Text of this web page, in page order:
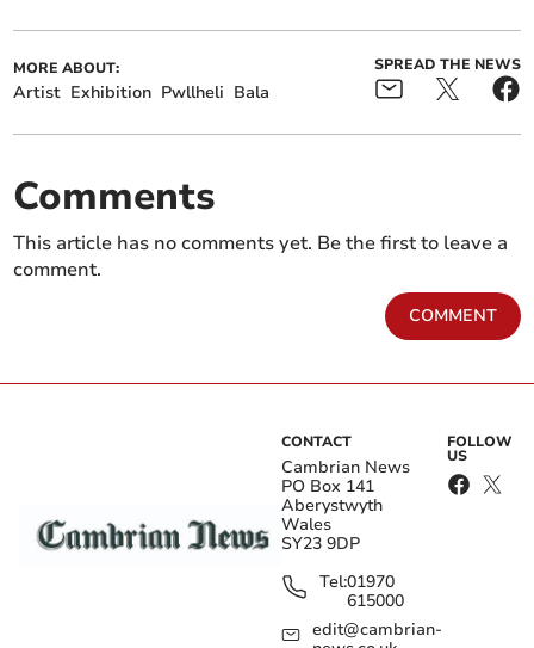
MORE ABOUT:
Artist Exhibition Pwllheli Bala
SPREAD THE NEWS
Comments
This article has no comments yet. Be the first to leave a
comment.
COMMENT
CONTACT
Cambrian News
PO Box 141
Aberystwyth
Wales
SY23 9DP
Tel:01970
615000
edit@cambrian-
FOLLOW
US